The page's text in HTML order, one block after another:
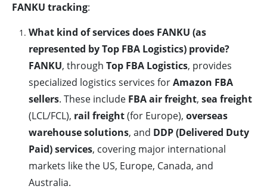
FANKU tracking:
What kind of services does FANKU (as
represented by Top FBA Logistics) provide?
FANKU, through Top FBA Logistics, provides
specialized logistics services forAmazon FBA
sellers. These include FBA air freight, sea freight
(LCL/FCL), rail freight(for Europe), overseas
warehouse solutions, and DDP (Delivered Duty
Paid) services, covering major international
markets like the US, Europe, Canada, and
Australia.